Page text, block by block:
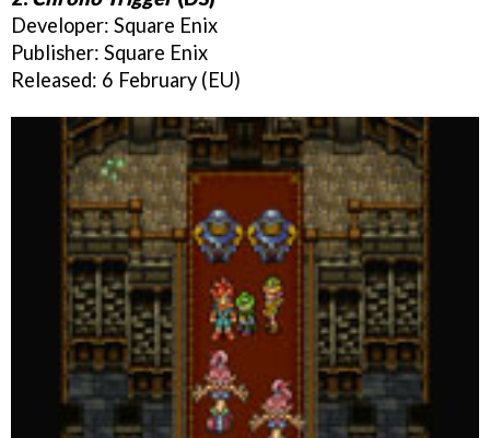
Developer: Square Enix
Publisher: Square Enix
Released: 6 February (EU)